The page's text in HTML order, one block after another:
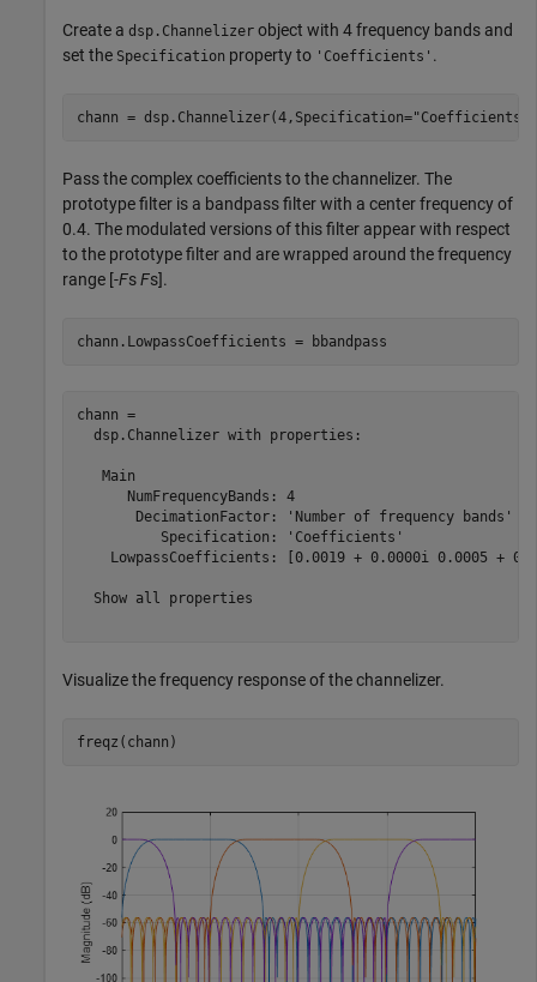
Create a dsp.Channelizer object with 4 frequency bands and
set the Specification property to 'Coefficients' .
chann = dsp.Channelizer(4,Specification="Coefficients"
Pass the complex coefficients to the channelizer. The
prototype filter is a bandpass filter with a center frequency of
0.4. The modulated versions of this filter appear with respect
to the prototype filter and are wrapped around the frequency
range [-FsFs].
chann.LowpassCoefficients = bbandpass
chann =
  dsp.Channelizer with properties:
   Main
      NumFrequencyBands: 4
       DecimationFactor: 'Number of frequency bands'
          Specification: 'Coefficients'
LowpassCoefficients: [0.0019 + 0.0000i 0.0005 +
  Show all properties
Visualize the frequency response of the channelizer.
freqz(chann)